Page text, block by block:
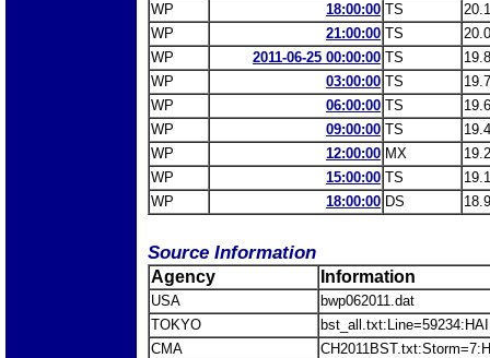
WP
18:00:00 TS
WP
21:00:00 TS
WP
2011-06-25 00:00:00 TS
WP
03:00:00 TS
WP
06:00:00 TS
WP
09:00:00 TS
WP
12:00:00 MX
WP
15:00:00 TS
WP
18:00:00 DS
Source Information
Agency Information
USA
bwp062011.dat
TOKYO
CMA